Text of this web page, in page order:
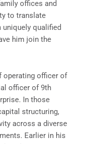
offices and
to translate
qualified
him join the
operating officer of
officer of 9th
In those
structuring,
across a diverse
Earlier in his